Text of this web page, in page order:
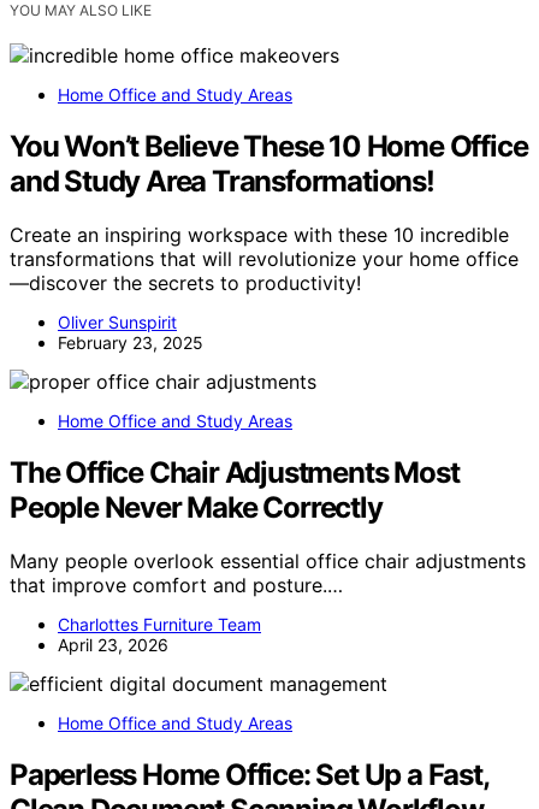
YOU MAY ALSO LIKE
Home Office and Study Areas
You Won’t Believe These 10 Home Office
and Study Area Transformations!
Create an inspiring workspace with these 10 incredible
transformations that will revolutionize your home office
—discover the secrets to productivity!
Oliver Sunspirit
February 23, 2025
Home Office and Study Areas
The Office Chair Adjustments Most
People Never Make Correctly
Many people overlook essential office chair adjustments
that improve comfort and posture.…
Charlottes Furniture Team
April 23, 2026
Home Office and Study Areas
Paperless Home Office: Set Up a Fast,